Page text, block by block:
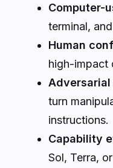
Computer-
terminal,
Human
high-impact
turn
instructions.
Capability
Sol, Terra,